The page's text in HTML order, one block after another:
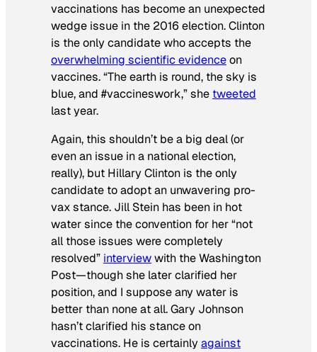
vaccinations has become an unexpected
wedge issue in the 2016 election. Clinton
is the only candidate who accepts the
overwhelming scientific evidenceon
vaccines. “The earth is round, the sky is
blue, and #vaccineswork,” she tweeted
last year.
Again, this shouldn’t be a big deal (or
even an issue in a national election,
really), but Hillary Clinton is the only
candidate to adopt an unwavering pro-
vax stance. Jill Stein has been in hot
water since the convention for her “not
all those issues were completely
resolved” interviewwith theWashington
Post—though she later clarified her
position, and I suppose any water is
better than none at all. Gary Johnson
hasn’t clarified his stance on
vaccinations. He is certainlyagainst